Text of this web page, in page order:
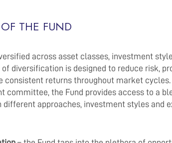
OF THE FUND
across asset classes, investment
of diversification is designed to reduce risk,
consistent returns throughout market cycles.
committee, the Fund provides access to a
different approaches, investment styles and